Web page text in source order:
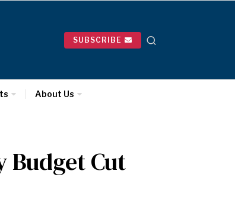
SUBSCRIBE
About Us
Budget Cut